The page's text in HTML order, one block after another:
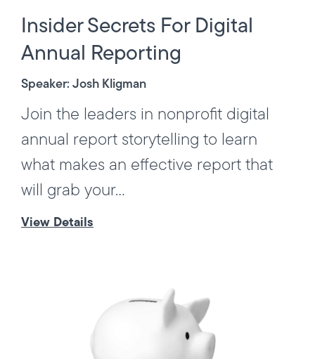
Insider Secrets For Digital
Annual Reporting
Speaker: Josh Kligman
Join the leaders in nonprofit digital
annual report storytelling to learn
what makes an effective report that
will grab your...
View Details